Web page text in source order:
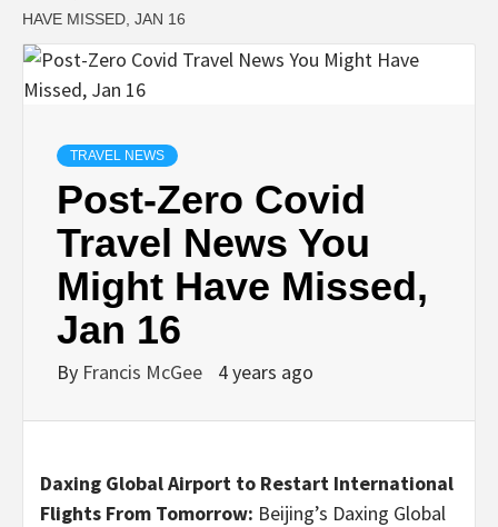
HAVE MISSED, JAN 16
TRAVEL NEWS
Post-Zero Covid
Travel News You
Might Have Missed,
Jan 16
By Francis McGee 4 years ago
Daxing Global Airport to Restart International
Flights From Tomorrow: Beijing’s Daxing Global